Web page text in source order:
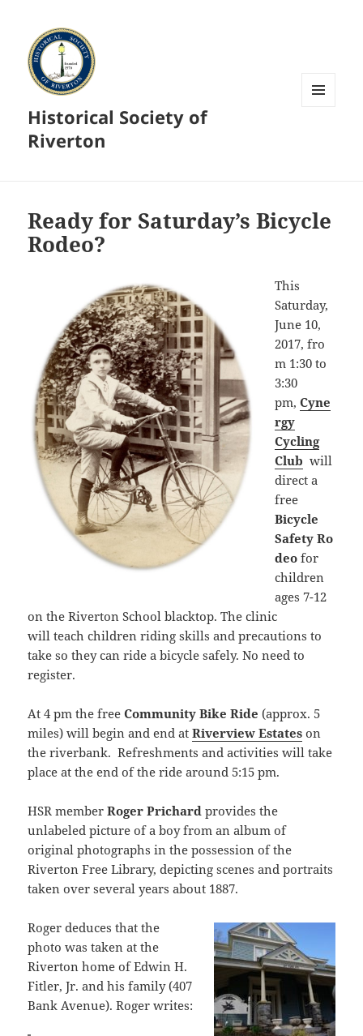
Historical Society of
Riverton
Ready for Saturday’s Bicycle
Rodeo?
This
Saturday,
June 10,
2017, fro
m 1:30 to
3:30
pm,Cyne
rgy
Cycling
Club will
direct a
free
Bicycle
Safety Ro
deo for
children
ages 7-12
on the Riverton School blacktop. The clinic
will teach children riding skills and precautions to
take so they can ride a bicycle safely. No need to
register.
At 4 pm the freeCommunity Bike Ride (approx. 5
miles) will begin and end atRiverview Estates on
the riverbank. Refreshments and activities will take
place at the end of the ride around 5:15 pm.
HSR memberRoger Prichard provides the
unlabeled picture of a boy from an album of
original photographs in the possession of the
Riverton Free Library, depicting scenes and portraits
taken over several years about 1887.
Roger deduces that the
photo was taken at the
Riverton home of Edwin H.
Fitler, Jr. and his family (407
Bank Avenue). Roger writes: